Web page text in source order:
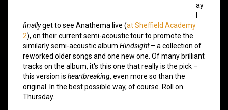
ay
finallyget to see Anathema live (at Sheffield Academy
2), on their current semi-acoustic tour to promote the
similarly semi-acoustic album Hindsight– a collection of
reworked older songs and one new one. Of many brilliant
tracks on the album, it's this one that really is the pick –
this version is heartbreaking, even more so than the
original. In the best possible way, of course. Roll on
Thursday.